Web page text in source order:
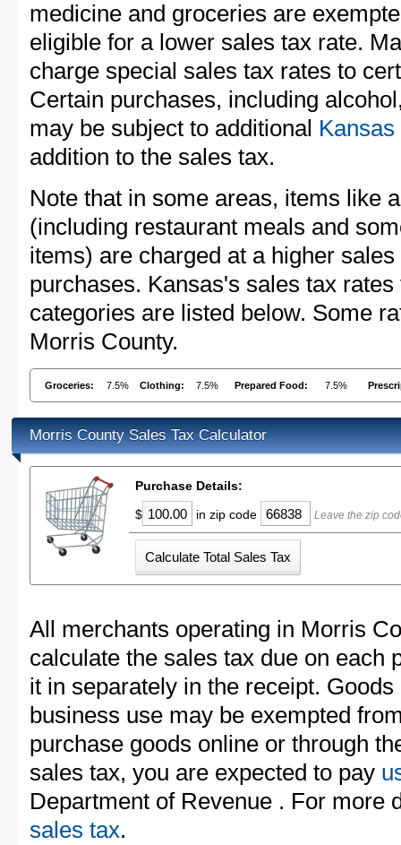
medicine and groceries are
eligible for a lower sales tax rate.
charge special sales tax rates to
Certain purchases, including
may be subject to additional
addition to the sales tax.
Note that in some areas, items like
(including restaurant meals and
items) are charged at a higher
purchases. Kansas's sales tax
categories are listed below. Some
Morris County.
Groceries: 7.5% Clothing: 7.5% Prepared Food: 7.5%
Morris County Sales Tax Calculator
Purchase Details:
$
in zip code Leave the zip
All merchants operating in Morris
calculate the sales tax due on each
it in separately in the receipt.
business use may be exempted
purchase goods online or through
sales tax, you are expected to pay
Department of Revenue . For more
sales tax.